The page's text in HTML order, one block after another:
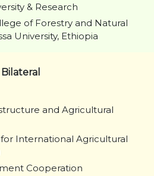
& Research
of Forestry and Natural
University, Ethiopia
Bilateral
and Agricultural
International Agricultural
Cooperation